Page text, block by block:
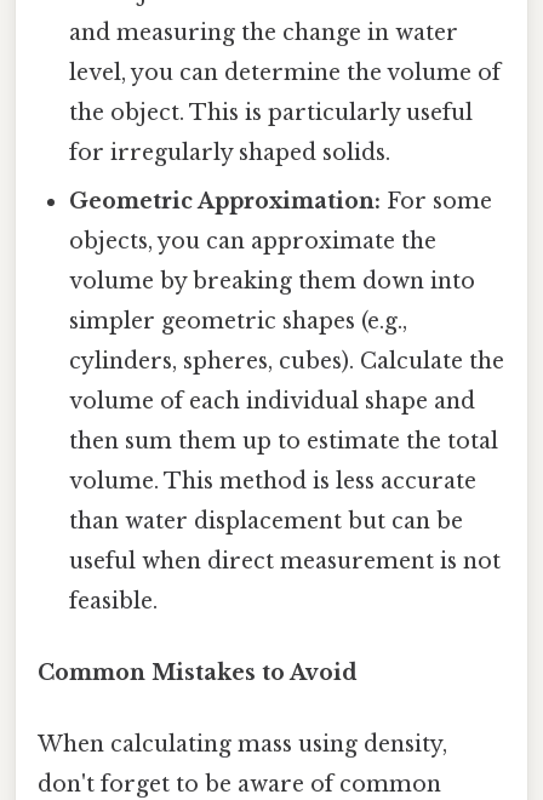
and measuring the change in water
level, you can determine the volume of
the object. This is particularly useful
for irregularly shaped solids.
Geometric Approximation: For some
objects, you can approximate the
volume by breaking them down into
simpler geometric shapes (e.g.,
cylinders, spheres, cubes). Calculate the
volume of each individual shape and
then sum them up to estimate the total
volume. This method is less accurate
than water displacement but can be
useful when direct measurement is not
feasible.
Common Mistakes to Avoid
When calculating mass using density,
don't forget to be aware of common